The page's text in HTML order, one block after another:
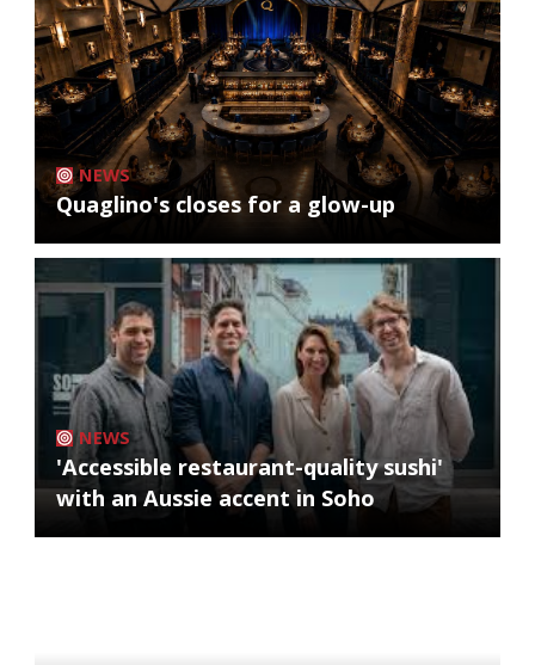
NEWS
Quaglino's closes for a glow-up
NEWS
'Accessible restaurant-quality sushi'
with an Aussie accent in Soho